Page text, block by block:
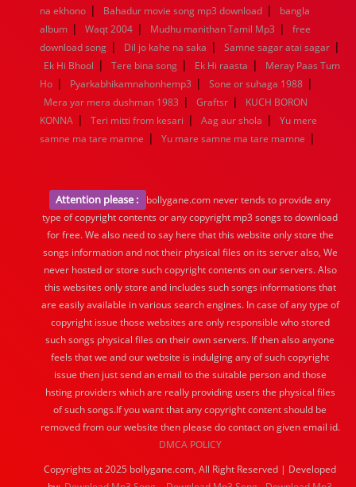
na ekhono | Bahadur movie song mp3 download |
bangla
album | Waqt 2004 | Mudhu manithan Tamil Mp3 |
free
download song | Dil jo kahe na saka | Samne sagar atai sagar |
Ek Hi Bhool | Tere bina song | Ek Hi raasta |
Meray Paas Tum
Ho | Pyarkabhikamnahonhemp3 | Sone or suhaga 1988 |
Mera yar mera dushman 1983 | Graftsr |
KUCH BORON
KONNA | Teri mitti from kesari | Aag aur shola |
Yu mere
samne ma tare mamne | Yu mare samne ma tare mamne |
Attention please :
bollygane.com never tends to provide any
type of copyright contents or any copyright mp3 songs to download
for free. We also need to say here that this website only store the
songs information and not their physical files on its server also, We
never hosted or store such copyright contents on our servers. Also
this websites only store and includes such songs informations that
are easily available in various search engines. In case of any type of
copyright issue those websites are only responsible who stored
such songs physical files on their own servers. If then also anyone
feels that we and our website is indulging any of such copyright
issue then just send an email to the suitable person and those
hsting providers which are really providing users the physical files
of such songs.If you want that any copyright content should be
removed from our website then please do contact on given email id.
DMCA POLICY
Copyrights at 2025 bollygane.com, All Right Reserved | Developed